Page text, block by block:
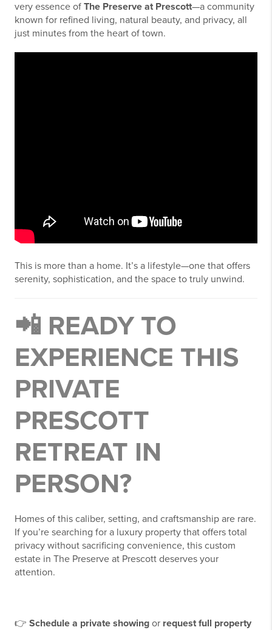
very essence of The Preserve at Prescott—a community
known for refined living, natural beauty, and privacy, all
just minutes from the heart of town.
This is more than a home. It’s a lifestyle—one that offers
serenity, sophistication, and the space to truly unwind.
📲 READY TO
EXPERIENCE THIS
PRIVATE
PRESCOTT
RETREAT IN
PERSON?
Homes of this caliber, setting, and craftsmanship are rare.
If you’re searching for a luxury property that offers total
privacy without sacrificing convenience, this custom
estate in The Preserve at Prescott deserves your
attention.
👉 Schedule a private showing or request full property